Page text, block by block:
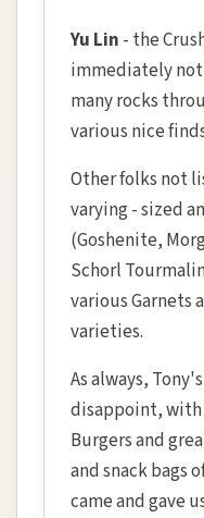
Yu Lin - the
immediately
many rocks
various nice
Other folks not
varying - sized
(Goshenite,
Schorl
various Garnets
varieties.
As always,
disappoint,
Burgers and
and snack bags
came and gave